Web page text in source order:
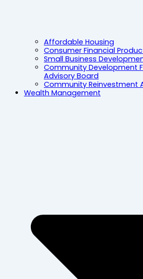
Affordable Housing
Consumer Financial
Small Business
Community Development
Advisory Board
Community Reinvestment
Wealth Management